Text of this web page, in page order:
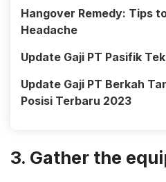
Hangover Remedy: Tips
Headache
Update Gaji PT Pasifik
Update Gaji PT Berkah
Posisi Terbaru 2023
3. Gather the